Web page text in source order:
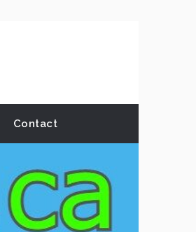
Contact